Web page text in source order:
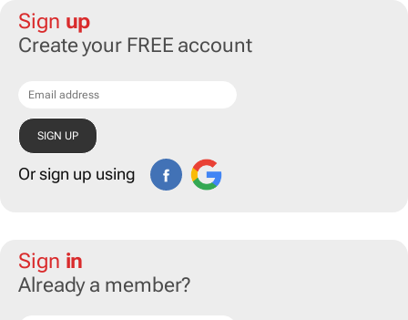
Sign up
Create your FREE account
Or sign up using
Sign in
Already a member?